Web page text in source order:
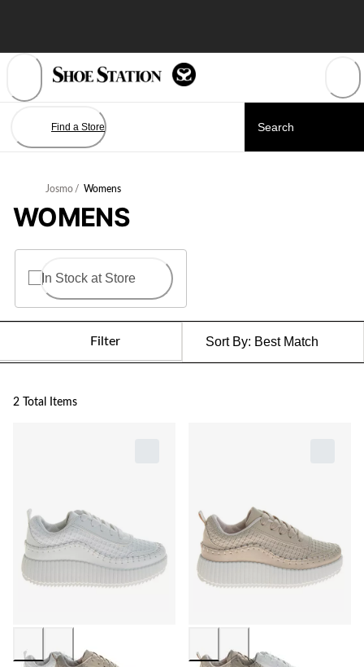
Find a Store
Josmo / Womens
WOMENS
In Stock at Store
Filter Sort By: Best Match
2 Total Items